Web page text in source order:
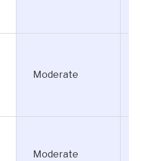
Moderate
Moderate